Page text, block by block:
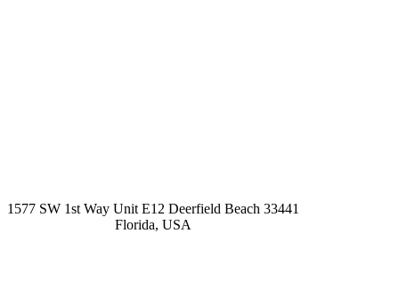
1577 SW 1st Way Unit E12 Deerfield Beach 33441
Florida, USA